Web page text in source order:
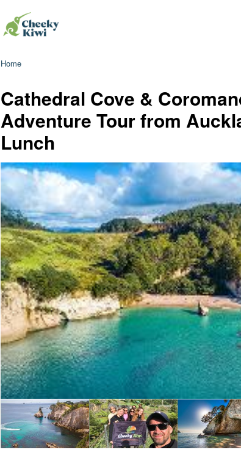
Home
Cathedral Cove &
Adventure Tour from
Lunch